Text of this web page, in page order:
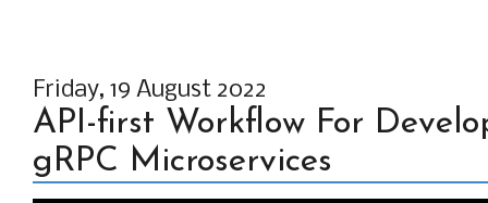
Friday, 19 August 2022
API-first Workflow For
gRPC Microservices